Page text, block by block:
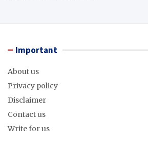
Important
About us
Privacy policy
Disclaimer
Contact us
Write for us